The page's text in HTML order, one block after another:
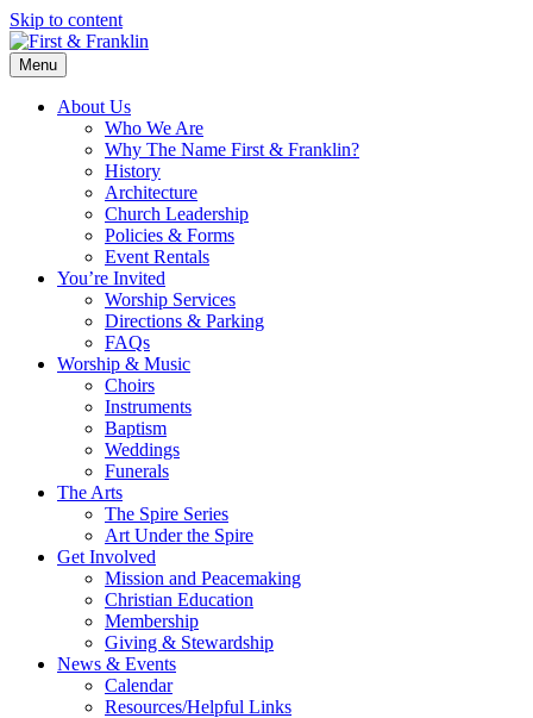
Skip to content
Menu
About Us
Who We Are
Why The Name First & Franklin?
History
Architecture
Church Leadership
Policies & Forms
Event Rentals
You’re Invited
Worship Services
Directions & Parking
FAQs
Worship & Music
Choirs
Instruments
Baptism
Weddings
Funerals
The Arts
The Spire Series
Art Under the Spire
Get Involved
Mission and Peacemaking
Christian Education
Membership
Giving & Stewardship
News & Events
Calendar
Resources/Helpful Links